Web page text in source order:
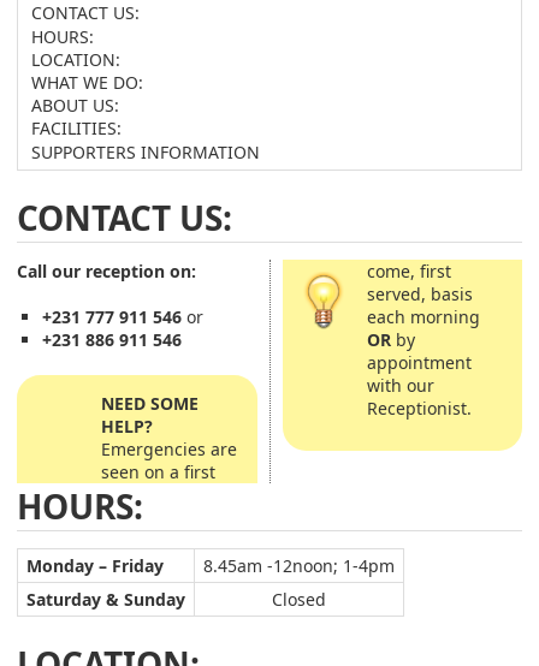
CONTACT US:
HOURS:
LOCATION:
WHAT WE DO:
ABOUT US:
FACILITIES:
SUPPORTERS INFORMATION
CONTACT US:
Call our reception on:
+231 777 911 546 or
+231 886 911 546
NEED SOME
HELP?
Emergencies are
seen on a first
come, first
served, basis
each morning
ORby
appointment
with our
Receptionist.
HOURS:
Monday – Friday
8.45am -12noon; 1-4pm
Saturday & Sunday
Closed